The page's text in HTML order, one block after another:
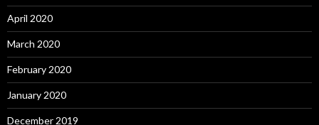
April 2020
March 2020
February 2020
January 2020
December 2019